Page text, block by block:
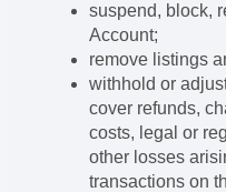
suspend, block,
Account;
remove listings
withhold or
cover refunds,
costs, legal or
other losses
transactions on